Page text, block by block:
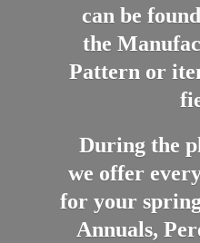
can be
the
Pattern or
During the
we offer
for your
Annuals,